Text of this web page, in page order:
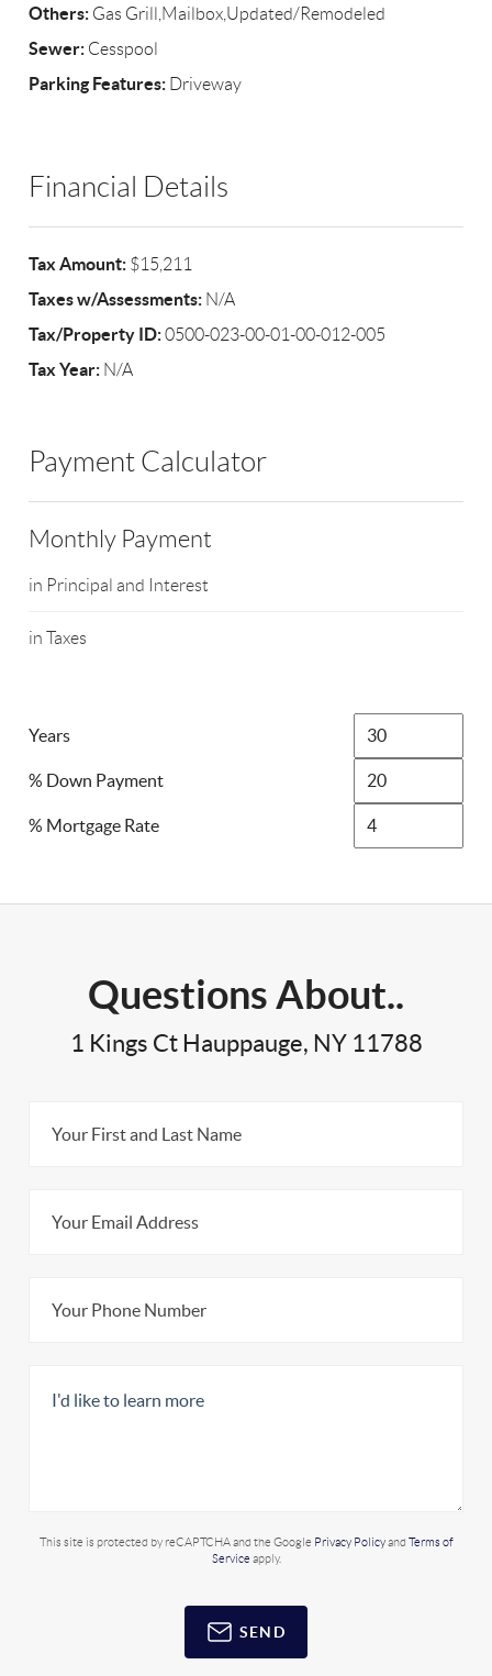
Others: Gas Grill,Mailbox,Updated/Remodeled
Sewer: Cesspool
Parking Features: Driveway
Financial Details
Tax Amount: $15,211
Taxes w/Assessments: N/A
Tax/Property ID:0500-023-00-01-00-012-005
Tax Year: N/A
Payment Calculator
Monthly Payment
in Principal and Interest
in Taxes
Years
% Down Payment
% Mortgage Rate
Questions About..
1 Kings Ct Hauppauge, NY 11788
This site is protected by reCAPTCHA and the Google Privacy Policyand Terms of
Service apply.
SEND